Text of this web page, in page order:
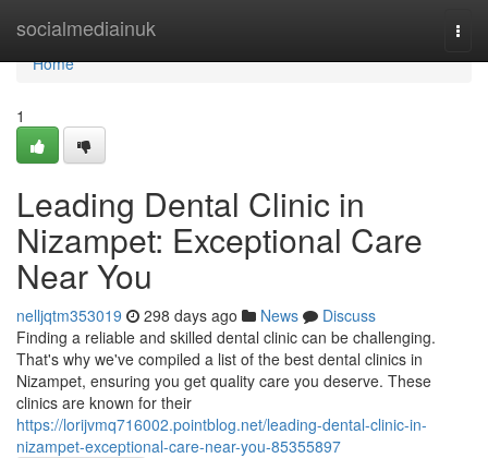
socialmediainuk
Home
Home
1
Leading Dental Clinic in
Nizampet: Exceptional Care
Near You
nelljqtm353019 298 days ago News
Discuss
Finding a reliable and skilled dental clinic can be challenging.
That's why we've compiled a list of the best dental clinics in
Nizampet, ensuring you get quality care you deserve. These
clinics are known for their
https://lorijvmq716002.pointblog.net/leading-dental-clinic-in-
nizampet-exceptional-care-near-you-85355897